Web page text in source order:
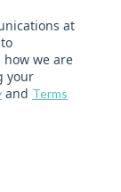
at
we are
your
and Terms